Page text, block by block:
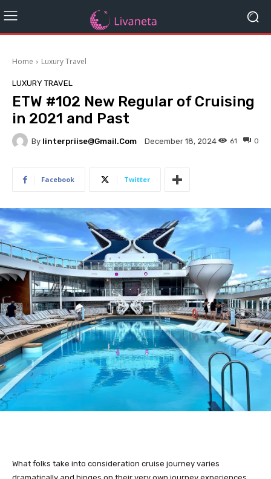
Home Luxury Travel
LUXURY TRAVEL
ETW #102 New Regular of Cruising
in 2021 and Past
By Iinterpriise@gmail.com December 18, 2024 0
61
Facebook Twitter
What folks take into consideration cruise journey varies